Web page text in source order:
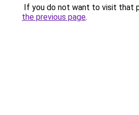
If you do not want to visit that
the previous page.